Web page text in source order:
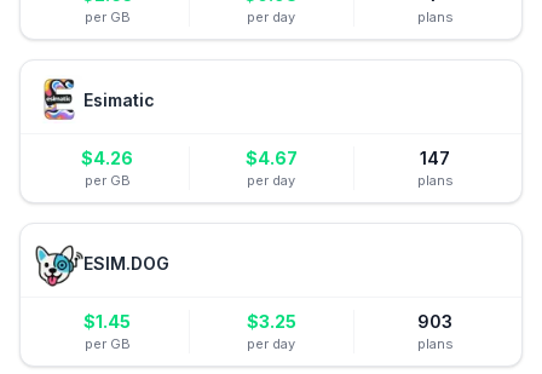
per GB per day plans
Esimatic
$4.26
per GB
$4.67
per day
147
plans
ESIM.DOG
$1.45
per GB
$3.25
per day
903
plans